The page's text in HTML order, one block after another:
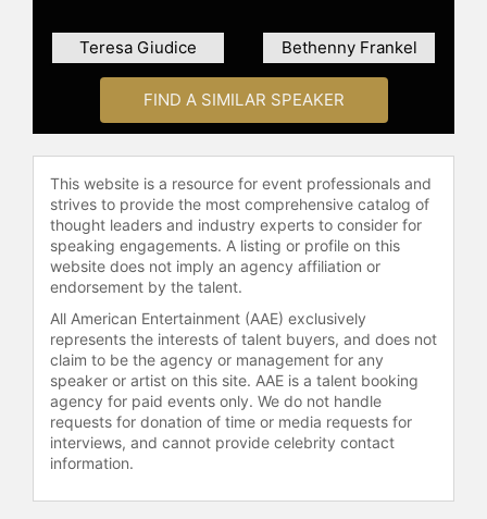
Teresa Giudice Bethenny Frankel
FIND A SIMILAR SPEAKER
This website is a resource for event professionals and
strives to provide the most comprehensive catalog of
thought leaders and industry experts to consider for
speaking engagements. A listing or profile on this
website does not imply an agency affiliation or
endorsement by the talent.
All American Entertainment (AAE) exclusively
represents the interests of talent buyers, and does not
claim to be the agency or management for any
speaker or artist on this site. AAE is a talent booking
agency for paid events only. We do not handle
requests for donation of time or media requests for
interviews, and cannot provide celebrity contact
information.